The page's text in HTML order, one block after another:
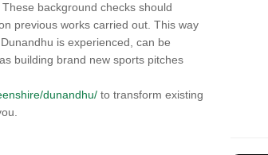
background checks should
previous works carried out. This way
is experienced, can be
building brand new sports pitches
dunandhu/ to transform existing